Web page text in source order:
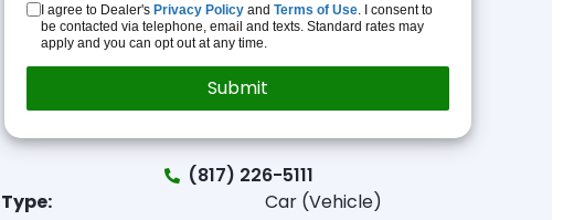
I agree to Dealer's Privacy Policyand Terms of Use. I consent to
be contacted via telephone, email and texts. Standard rates may
apply and you can opt out at any time.
(817) 226-5111
Type:
Car (Vehicle)